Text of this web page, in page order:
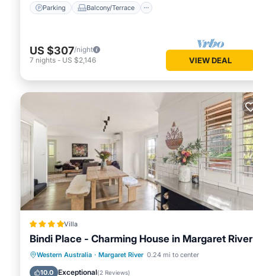
Parking Balcony/Terrace
US $307/night
7 nights - US $2,146 VIEW DEAL
Villa
Bindi Place - Charming House in Margaret River
Western Australia · Margaret River 0.24 mi to center
10.0 Exceptional(2 Reviews)
Parking Balcony/Terrace
View
Air Conditioner